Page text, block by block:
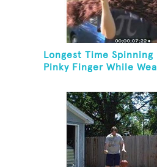
Longest Time
Pinky Finger While